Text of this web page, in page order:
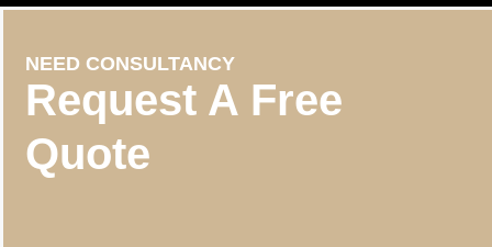
NEED CONSULTANCY
Request A Free
Quote